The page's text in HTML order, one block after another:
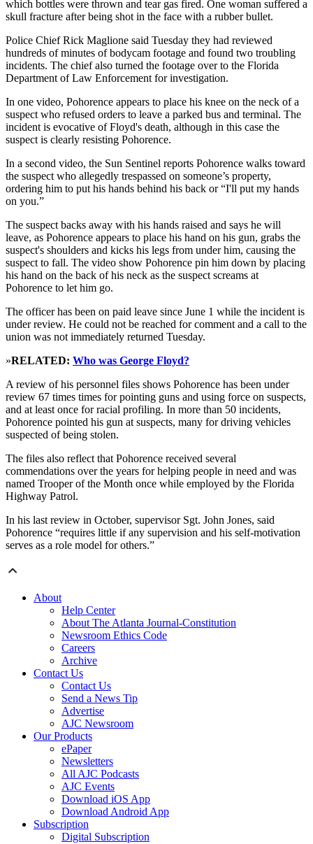
which bottles were thrown and tear gas fired. One woman suffered a
skull fracture after being shot in the face with a rubber bullet.
Police Chief Rick Maglione said Tuesday they had reviewed
hundreds of minutes of bodycam footage and found two troubling
incidents. The chief also turned the footage over to the Florida
Department of Law Enforcement for investigation.
In one video, Pohorence appears to place his knee on the neck of a
suspect who refused orders to leave a parked bus and terminal. The
incident is evocative of Floyd's death, although in this case the
suspect is clearly resisting Pohorence.
In a second video, the Sun Sentinel reports Pohorence walks toward
the suspect who allegedly trespassed on someone’s property,
ordering him to put his hands behind his back or “I'll put my hands
on you.”
The suspect backs away with his hands raised and says he will
leave, as Pohorence appears to place his hand on his gun, grabs the
suspect's shoulders and kicks his legs from under him, causing the
suspect to fall. The video show Pohorence pin him down by placing
his hand on the back of his neck as the suspect screams at
Pohorence to let him go.
The officer has been on paid leave since June 1 while the incident is
under review. He could not be reached for comment and a call to the
union was not immediately returned Tuesday.
»RELATED: Who was George Floyd?
A review of his personnel files shows Pohorence has been under
review 67 times times for pointing guns and using force on suspects,
and at least once for racial profiling. In more than 50 incidents,
Pohorence pointed his gun at suspects, many for driving vehicles
suspected of being stolen.
The files also reflect that Pohorence received several
commendations over the years for helping people in need and was
named Trooper of the Month once while employed by the Florida
Highway Patrol.
In his last review in October, supervisor Sgt. John Jones, said
Pohorence “requires little if any supervision and his self-motivation
serves as a role model for others.”
About
Help Center
About The Atlanta Journal-Constitution
Newsroom Ethics Code
Careers
Archive
Contact Us
Contact Us
Send a News Tip
Advertise
AJC Newsroom
Our Products
ePaper
Newsletters
All AJC Podcasts
AJC Events
Download iOS App
Download Android App
Subscription
Digital Subscription